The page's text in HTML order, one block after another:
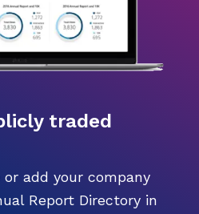
traded
add your company
Report Directory in